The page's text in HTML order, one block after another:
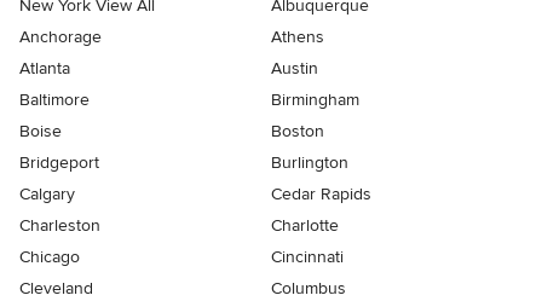
New York View All
Albuquerque
Anchorage
Athens
Atlanta
Austin
Baltimore
Birmingham
Boise
Boston
Bridgeport
Burlington
Calgary
Cedar Rapids
Charleston
Charlotte
Chicago
Cincinnati
Cleveland
Columbus